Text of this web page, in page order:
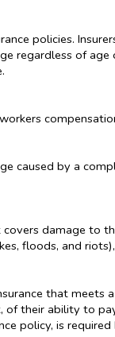
policies.
regardless of
caused by a
damage to
floods, and
that meets
of their ability to
policy, is